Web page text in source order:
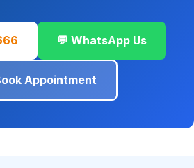
💬 WhatsApp Us
Appointment